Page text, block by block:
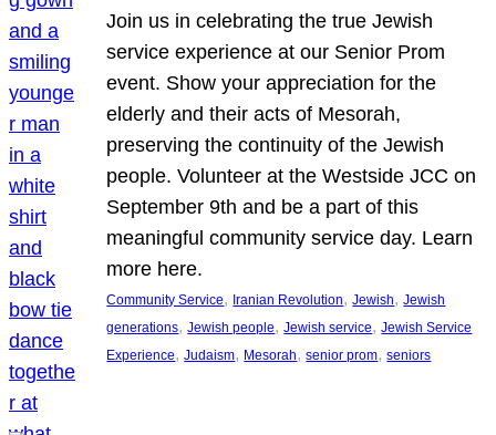
Join us in celebrating the true Jewish
service experience at our Senior Prom
event. Show your appreciation for the
elderly and their acts of Mesorah,
preserving the continuity of the Jewish
people. Volunteer at the Westside JCC on
September 9th and be a part of this
meaningful community service day. Learn
more here.
Community Service, Iranian Revolution, Jewish, Jewish
generations, Jewish people, Jewish service, Jewish Service
Experience, Judaism, Mesorah, senior prom, seniors